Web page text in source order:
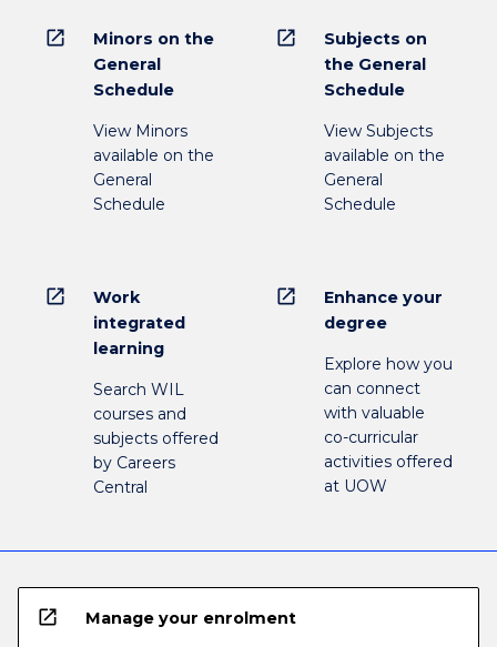
open_in_new
Minors on the
General
Schedule
View Minors
available on the
General
Schedule
open_in_new
Subjects on
the General
Schedule
View Subjects
available on the
General
Schedule
open_in_new
Work
integrated
learning
Search WIL
courses and
subjects offered
by Careers
Central
open_in_new
Enhance your
degree
Explore how you
can connect
with valuable
co-curricular
activities offered
at UOW
open_in_new Manage your enrolment